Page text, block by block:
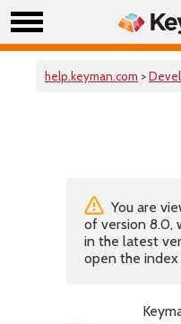
help.keyman.com >
You are
of version 8.0,
in the latest
open the index